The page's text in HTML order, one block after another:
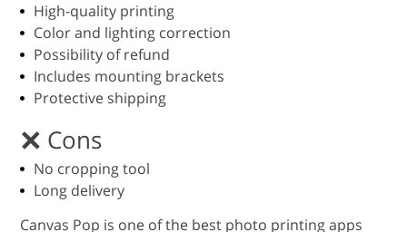
High-quality printing
Color and lighting correction
Possibility of refund
Includes mounting brackets
Protective shipping
Cons
No cropping tool
Long delivery
Canvas Pop is one of the best photo printing apps